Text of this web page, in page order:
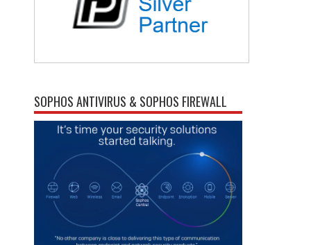
SOPHOS ANTIVIRUS & SOPHOS FIREWALL